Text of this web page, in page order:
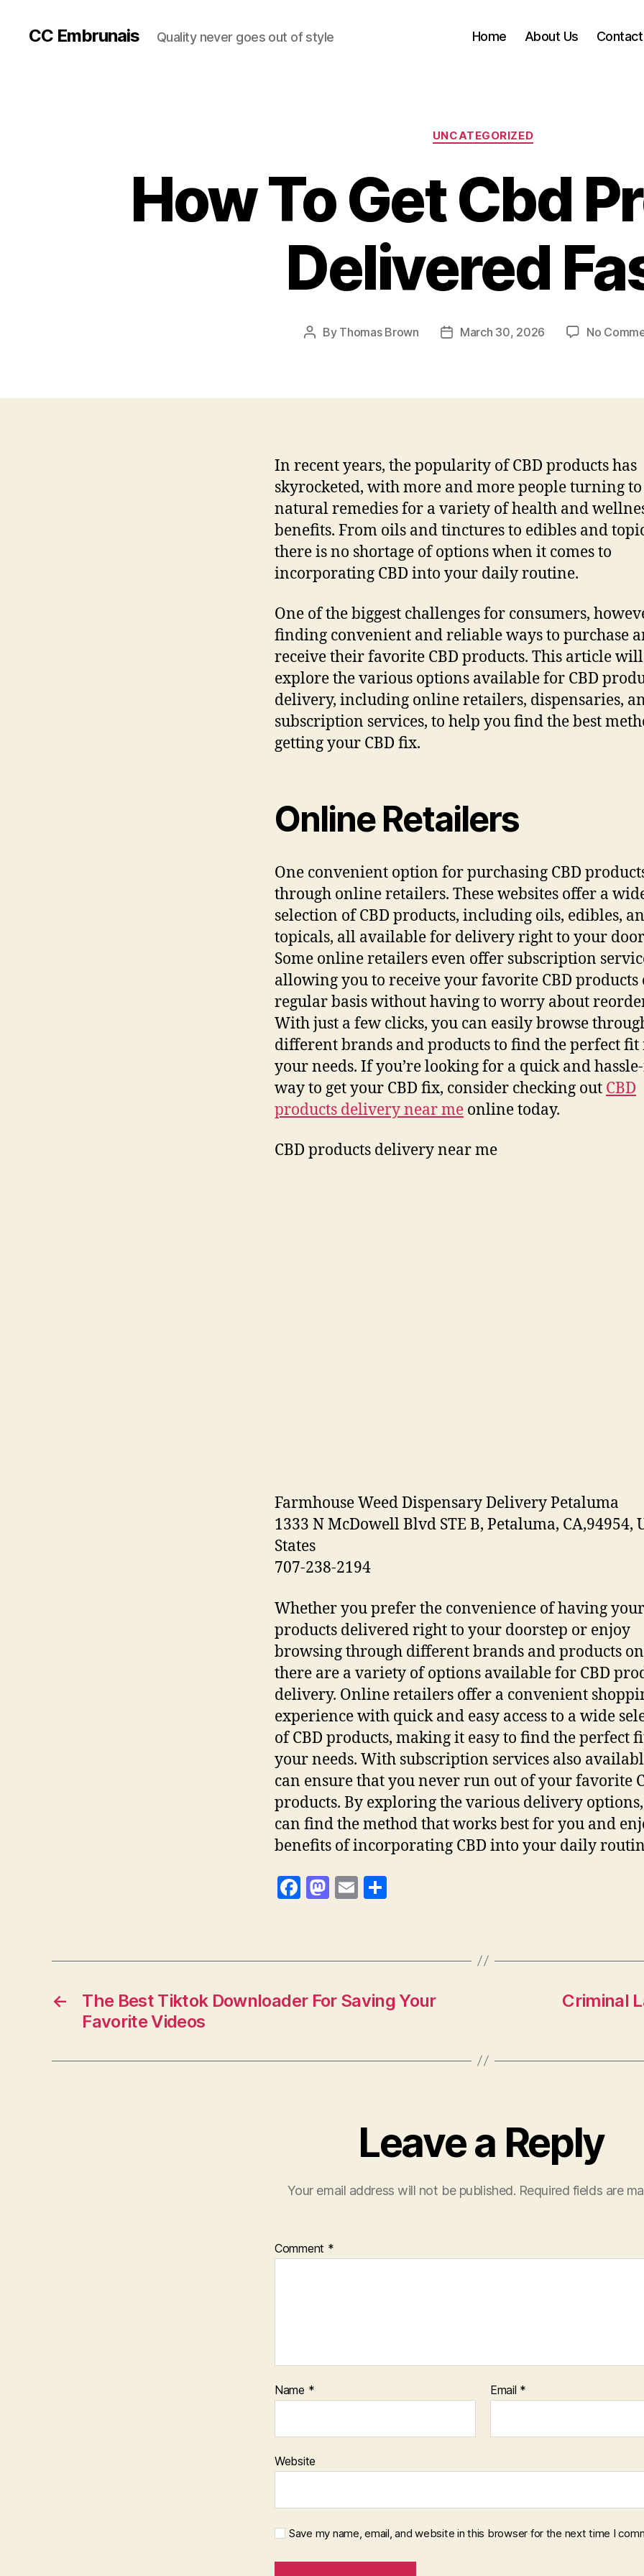
CC Embrunais Quality never goes out of style Home About Us
Categories
UNCATEGORIZED
How To Get Cbd
Delivered
Post
By Thomas Brown
PostMarch 30, 2026 No
In recent years, the popularity of CBD products has
skyrocketed, with more and more people turning to
natural remedies for a variety of health and
benefits. From oils and tinctures to edibles and
there is no shortage of options when it comes to
incorporating CBD into your daily routine.
One of the biggest challenges for consumers,
finding convenient and reliable ways to purchase
receive their favorite CBD products. This article will
explore the various options available for CBD
delivery, including online retailers, dispensaries,
subscription services, to help you find the best
getting your CBD fix.
Online Retailers
One convenient option for purchasing CBD
through online retailers. These websites offer a
selection of CBD products, including oils, edibles,
topicals, all available for delivery right to your
Some online retailers even offer subscription
allowing you to receive your favorite CBD products
regular basis without having to worry about
With just a few clicks, you can easily browse
different brands and products to find the perfect fit
your needs. If you’re looking for a quick and
way to get your CBD fix, consider checking out CBD
products delivery near me online today.
CBD products delivery near me
Farmhouse Weed Dispensary Delivery Petaluma
1333 N McDowell Blvd STE B, Petaluma, CA,94954,
States
707-238-2194
Whether you prefer the convenience of having your
products delivered right to your doorstep or enjoy
browsing through different brands and products
there are a variety of options available for CBD
delivery. Online retailers offer a convenient
experience with quick and easy access to a wide
of CBD products, making it easy to find the perfect
your needs. With subscription services also
can ensure that you never run out of your favorite
products. By exploring the various delivery
can find the method that works best for you and
benefits of incorporating CBD into your daily
F
e
o
M
d
n
E
l
re
←
The Best Tiktok Downloader For Saving Your
Favorite Videos
Criminal
Leave a Reply
Your email address will not be published. Required fields are
Comment *
Name * Email *
Website
Save my name, email, and website in this browser for the next time I